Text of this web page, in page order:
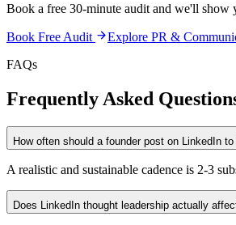
Book a free 30-minute audit and we'll show
Book Free Audit Explore PR &
FAQs
Frequently Asked
How often should a founder post on LinkedIn
A realistic and sustainable cadence is 2-3
Does LinkedIn thought leadership actually